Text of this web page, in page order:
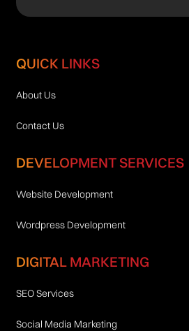
QUICK LINKS
About Us
Contact Us
DEVELOPMENT SERVICES
Website Development
Wordpress Development
DIGITAL MARKETING
SEO Services
Social Media Marketing